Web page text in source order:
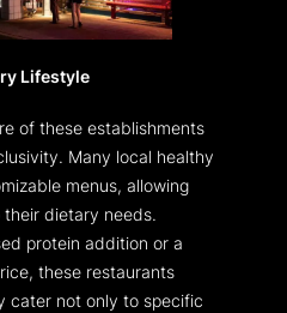
Lifestyle
of these establishments
Many local healthy
menus, allowing
dietary needs.
protein addition or a
these restaurants
cater not only to specific